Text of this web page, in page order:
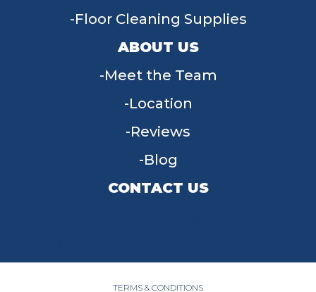
Floor Cleaning Supplies
ABOUT US
Meet the Team
Location
Reviews
Blog
CONTACT US
TERMS & CONDITIONS